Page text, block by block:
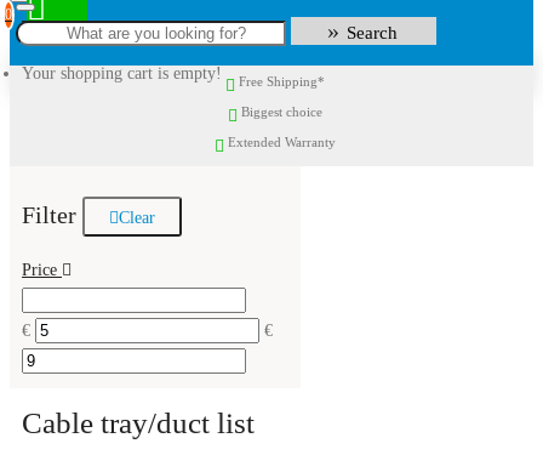
0
Your shopping cart is empty!
Search
Free Shipping*
Biggest choice
Extended Warranty
Filter Clear
Price
€ €
Cable tray/duct list